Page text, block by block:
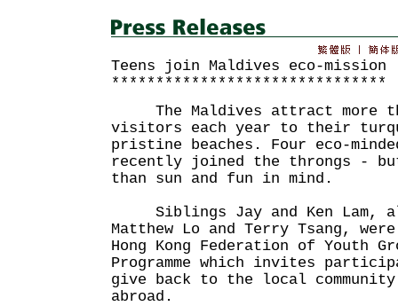
Teens join Maldives eco-mission
*******************************
The Maldives attract more
visitors each year to their
pristine beaches. Four eco-
recently joined the throngs - but
than sun and fun in mind.
Siblings Jay and Ken Lam,
Matthew Lo and Terry Tsang,
Hong Kong Federation of Youth
Programme which invites
give back to the local
abroad.